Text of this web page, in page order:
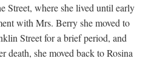
Street, where she lived until early
with Mrs. Berry she moved to
Street for a brief period, and
death, she moved back to Rosina